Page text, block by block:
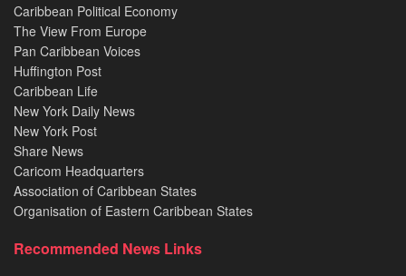
Caribbean Political Economy
The View From Europe
Pan Caribbean Voices
Huffington Post
Caribbean Life
New York Daily News
New York Post
Share News
Caricom Headquarters
Association of Caribbean States
Organisation of Eastern Caribbean States
Recommended News Links